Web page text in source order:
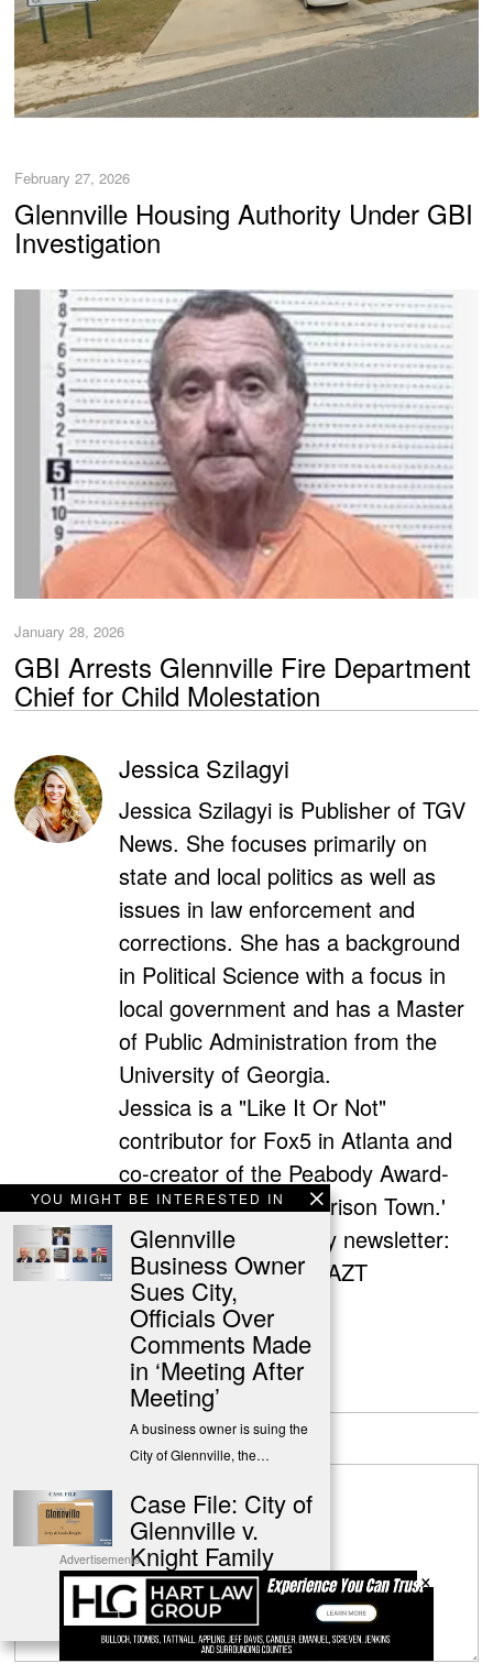
February 27, 2026
Glennville Housing Authority Under GBI
Investigation
January 28, 2026
GBI Arrests Glennville Fire Department
Chief for Child Molestation
Jessica Szilagyi
Jessica Szilagyi is Publisher of TGV
News. She focuses primarily on
state and local politics as well as
issues in law enforcement and
corrections. She has a background
in Political Science with a focus in
local government and has a Master
of Public Administration from the
University of Georgia.
Jessica is a "Like It Or Not"
contributor for Fox5 in Atlanta and
co-creator of the Peabody Award-
nominated podcast 'Prison Town.'
Sign up for her weekly newsletter:
http://eepurl.com/gzYAZT
Leave a Reply
YOU MIGHT BE INTERESTED IN
Glennville
Business Owner
Sues City,
Officials Over
Comments Made
in ‘Meeting After
Meeting’
A business owner is suing the
City of Glennville, the…
Case File: City of
Glennville v.
Knight Family
Summary & complete case file
for the civil suit by…
Advertisements
×